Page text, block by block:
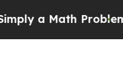
ProblemDr. Abdul